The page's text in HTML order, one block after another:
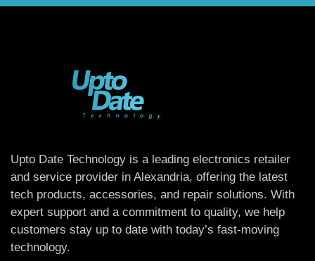
Upto Date Technology is a leading electronics retailer
and service provider in Alexandria, offering the latest
tech products, accessories, and repair solutions. With
expert support and a commitment to quality, we help
customers stay up to date with today’s fast-moving
technology.